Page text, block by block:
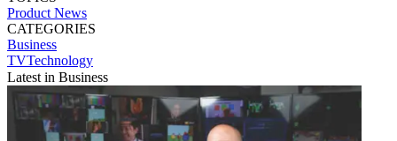
Product News
CATEGORIES
Business
TVTechnology
Latest in Business